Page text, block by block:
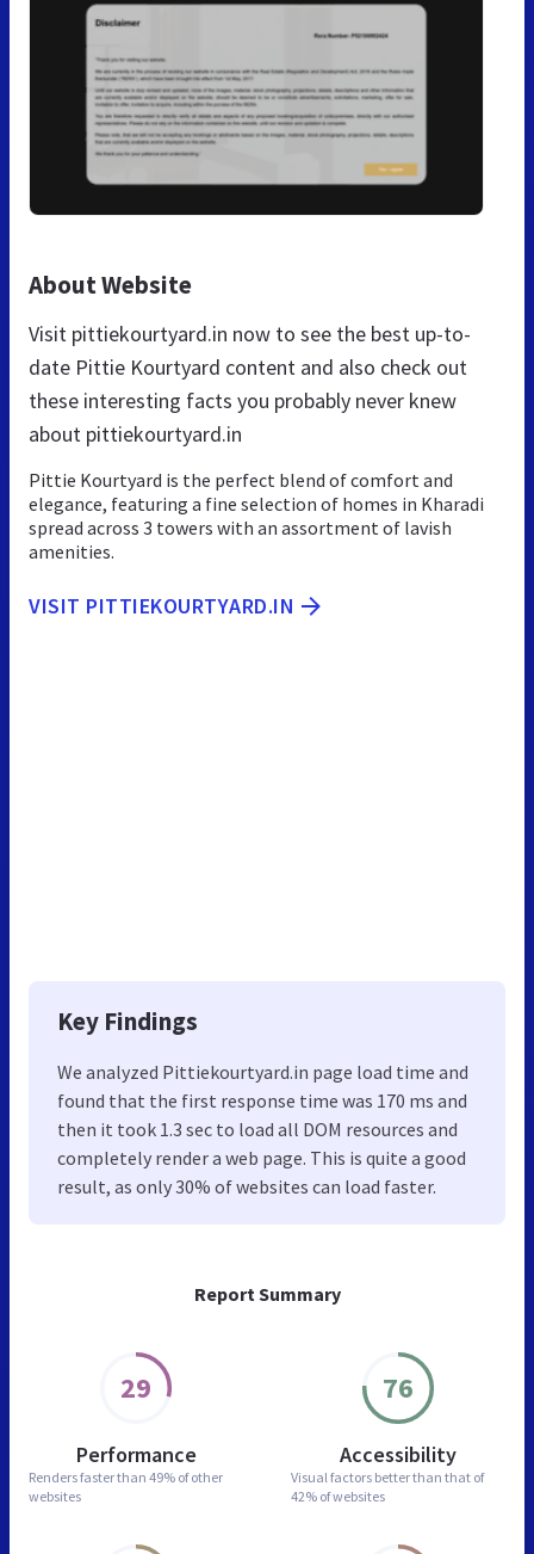
Report Summary
29
Performance
Renders faster than 49% of other
websites
76
Accessibility
Visual factors better than that of
42% of websites
About Website
Visit pittiekourtyard.in now to see the best up-to-
date Pittie Kourtyard content and also check out
these interesting facts you probably never knew
about pittiekourtyard.in
Pittie Kourtyard is the perfect blend of comfort and
elegance, featuring a fine selection of homes in Kharadi
spread across 3 towers with an assortment of lavish
amenities.
VISIT PITTIEKOURTYARD.IN
Key Findings
We analyzed Pittiekourtyard.in page load time and
found that the first response time was 170 ms and
then it took 1.3 sec to load all DOM resources and
completely render a web page. This is quite a good
result, as only 30% of websites can load faster.